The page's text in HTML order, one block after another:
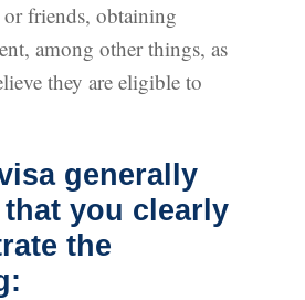
friends, obtaining
among other things, as
they are eligible to
generally
you clearly
the